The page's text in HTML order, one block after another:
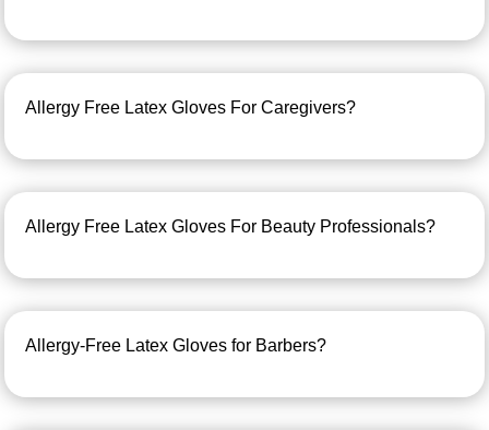
Allergy Free Latex Gloves For Caregivers?
Allergy Free Latex Gloves For Beauty Professionals?
Allergy-Free Latex Gloves for Barbers?